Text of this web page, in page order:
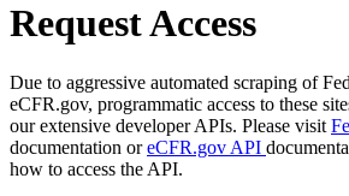
Request Access
Due to aggressive automated scraping of
eCFR.gov, programmatic access to these
our extensive developer APIs. Please visit
documentation oreCFR.gov API
how to access the API.